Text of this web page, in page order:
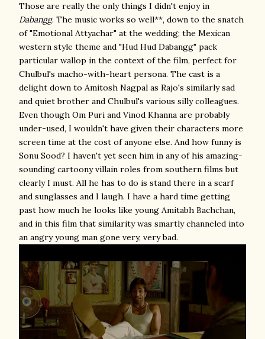
Those are really the only things I didn't enjoy in
Dabangg. The music works so well**, down to the snatch
of "Emotional Attyachar" at the wedding; the Mexican
western style theme and "Hud Hud Dabangg" pack
particular wallop in the context of the film, perfect for
Chulbul's macho-with-heart persona. The cast is a
delight down to Amitosh Nagpal as Rajo's similarly sad
and quiet brother and Chulbul's various silly colleagues.
Even though Om Puri and Vinod Khanna are probably
under-used, I wouldn't have given their characters more
screen time at the cost of anyone else. And how funny is
Sonu Sood? I haven't yet seen him in any of his amazing-
sounding cartoony villain roles from southern films but
clearly I must. All he has to do is stand there in a scarf
and sunglasses and I laugh. I have a hard time getting
past how much he looks like young Amitabh Bachchan,
and in this film that similarity was smartly channeled into
an angry young man gone very, very bad.